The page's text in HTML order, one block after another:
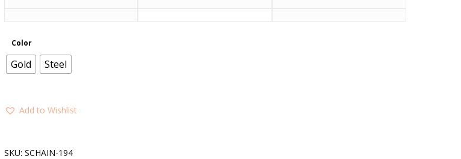
Color
Gold Steel
Add to Wishlist
SKU: SCHAIN-194